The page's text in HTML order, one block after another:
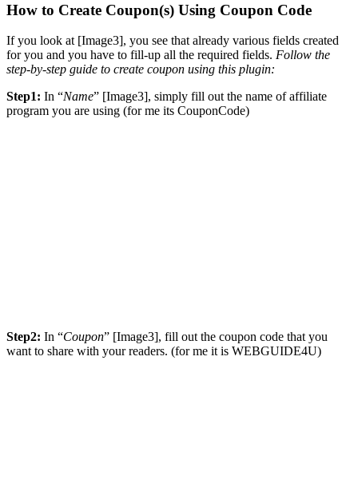
How to Create Coupon(s) Using Coupon Code
If you look at [Image3], you see that already various fields created
for you and you have to fill-up all the required fields. Follow the
step-by-step guide to create coupon using this plugin:
Step1: In “Name” [Image3], simply fill out the name of affiliate
program you are using (for me its CouponCode)
Step2: In “Coupon” [Image3], fill out the coupon code that you
want to share with your readers. (for me it is WEBGUIDE4U)